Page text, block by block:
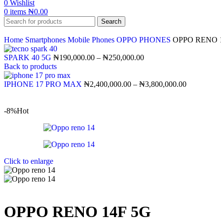
0 Wishlist
0 items ₦0.00
Search
Home Smartphones Mobile Phones OPPO PHONES OPPO RENO
SPARK 40 5G ₦190,000.00 – ₦250,000.00
Back to products
IPHONE 17 PRO MAX ₦2,400,000.00 – ₦3,800,000.00
-8%Hot
Click to enlarge
OPPO RENO 14F 5G